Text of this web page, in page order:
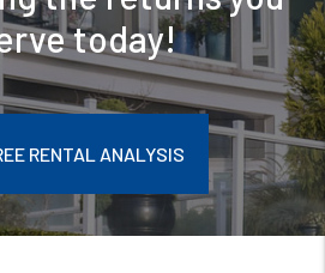
today!
RENTAL ANALYSIS